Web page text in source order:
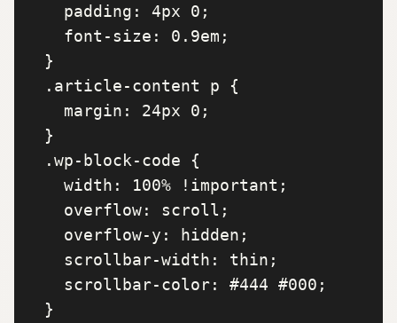
    padding: 4px 0;
    font-size: 0.9em;
  }
  .article-content p {
    margin: 24px 0;
  }
  .wp-block-code {
    width: 100% !important;
    overflow: scroll;
    overflow-y: hidden;
    scrollbar-width: thin;
    scrollbar-color: #444 #000;
  }